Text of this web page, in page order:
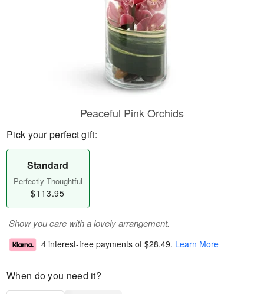
Peaceful Pink Orchids
Pick your perfect gift:
Standard
Perfectly Thoughtful
$113.95
Show you care with a lovely arrangement.
4 interest-free payments of $28.49. Learn More
When do you need it?